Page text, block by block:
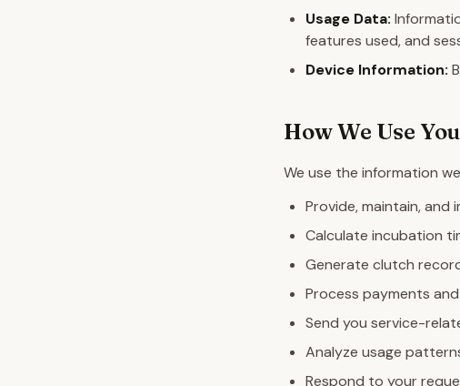
Usage Data:
features used, and
Device Information:
How We Use
We use the information
Provide, maintain,
Calculate incubation
Generate clutch
Process payments
Send you service-
Analyze usage
Respond to your